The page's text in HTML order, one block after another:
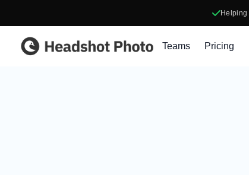
Helping
Headshot Photo
Teams Pricing